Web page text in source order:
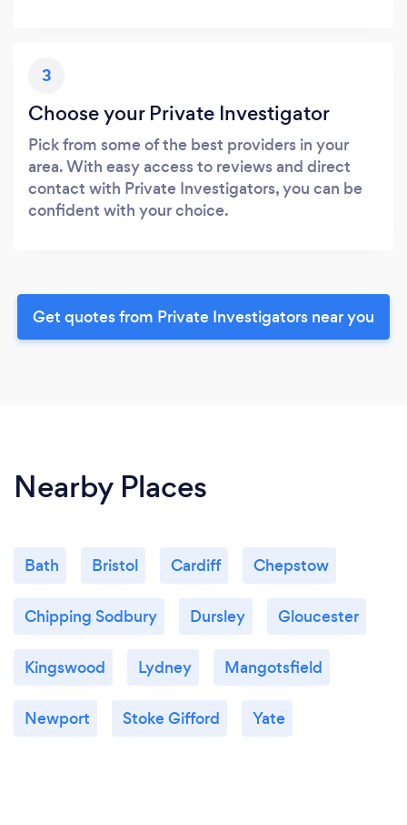
3
Choose your Private Investigator
Pick from some of the best providers in your
area. With easy access to reviews and direct
contact with Private Investigators, you can be
confident with your choice.
Get quotes from Private Investigators near you
Nearby Places
Bath Bristol Cardiff Chepstow
Chipping Sodbury Dursley Gloucester
Kingswood Lydney Mangotsfield
Newport Stoke Gifford Yate